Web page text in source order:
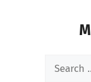
Search